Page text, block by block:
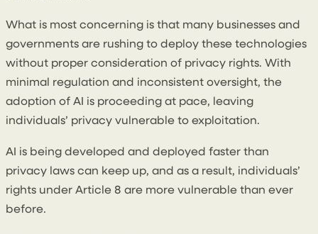
What is most concerning is that many businesses and
governments are rushing to deploy these technologies
without proper consideration of privacy rights. With
minimal regulation and inconsistent oversight, the
adoption of AI is proceeding at pace, leaving
individuals’ privacy vulnerable to exploitation.
AI is being developed and deployed faster than
privacy laws can keep up, and as a result, individuals’
rights under Article 8 are more vulnerable than ever
before.